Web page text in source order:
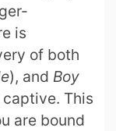
is
of both
), and Boy
This
are bound